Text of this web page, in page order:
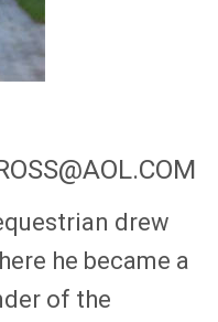
drew
he became a
of the